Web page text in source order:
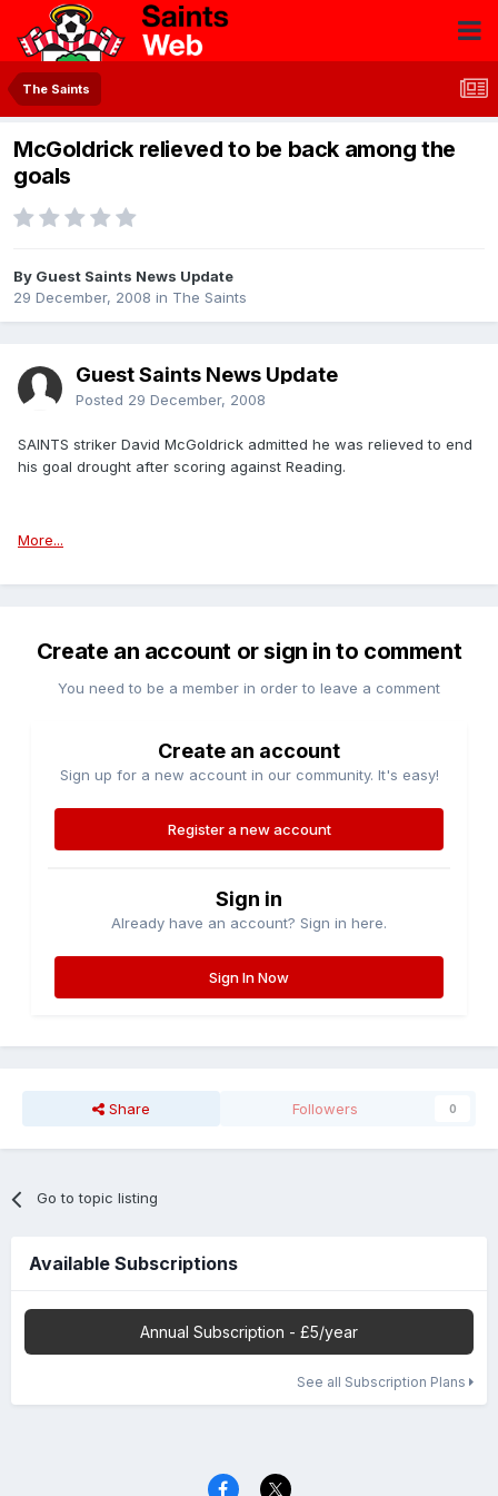
The Saints
McGoldrick relieved to be back among the
goals
By Guest Saints News Update
29 December, 2008 in The Saints
Guest Saints News Update
Posted 29 December, 2008
SAINTS striker David McGoldrick admitted he was relieved to end
his goal drought after scoring against Reading.
More...
Create an account or sign in to comment
You need to be a member in order to leave a comment
Create an account
Sign up for a new account in our community. It's easy!
Register a new account
Sign in
Already have an account? Sign in here.
Sign In Now
Share Followers 0
Go to topic listing
Available Subscriptions
Annual Subscription - £5/year
See all Subscription Plans